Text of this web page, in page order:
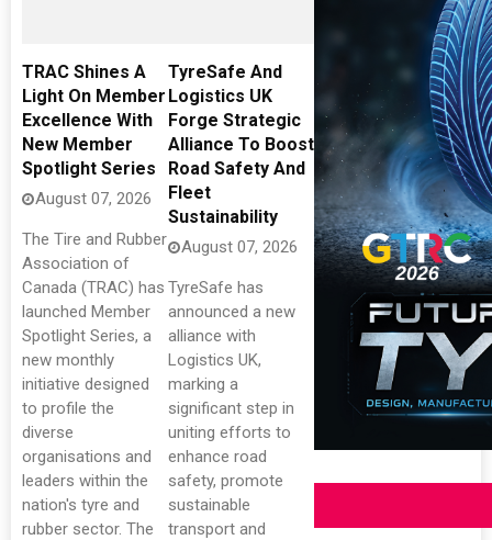
TRAC Shines A
Light On Member
Excellence With
New Member
Spotlight Series
August 07, 2026
The Tire and Rubber
Association of
Canada (TRAC) has
launched Member
Spotlight Series, a
new monthly
initiative designed
to profile the
diverse
organisations and
leaders within the
nation's tyre and
rubber sector. The
TyreSafe And
Logistics UK
Forge Strategic
Alliance To Boost
Road Safety And
Fleet
Sustainability
August 07, 2026
TyreSafe has
announced a new
alliance with
Logistics UK,
marking a
significant step in
uniting efforts to
enhance road
safety, promote
sustainable
transport and